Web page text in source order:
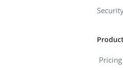
Product
Pricing